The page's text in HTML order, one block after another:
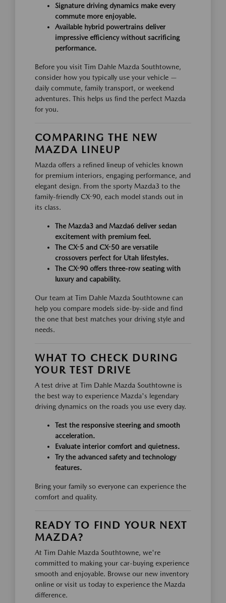
Signature driving dynamics make every
commute more enjoyable.
Available hybrid powertrains deliver
impressive efficiency without sacrificing
performance.
Before you visit Tim Dahle Mazda Southtowne,
consider how you typically use your vehicle —
daily commute, family transport, or weekend
adventures. This helps us find the perfect Mazda
for you.
COMPARING THE NEW
MAZDA LINEUP
Mazda offers a refined lineup of vehicles known
for premium interiors, engaging performance, and
elegant design. From the sporty Mazda3 to the
family-friendly CX-90, each model stands out in
its class.
The Mazda3 and Mazda6 deliver sedan
excitement with premium feel.
The CX-5 and CX-50 are versatile
crossovers perfect for Utah lifestyles.
The CX-90 offers three-row seating with
luxury and capability.
Our team at Tim Dahle Mazda Southtowne can
help you compare models side-by-side and find
the one that best matches your driving style and
needs.
WHAT TO CHECK DURING
YOUR TEST DRIVE
A test drive at Tim Dahle Mazda Southtowne is
the best way to experience Mazda's legendary
driving dynamics on the roads you use every day.
Test the responsive steering and smooth
acceleration.
Evaluate interior comfort and quietness.
Try the advanced safety and technology
features.
Bring your family so everyone can experience the
comfort and quality.
READY TO FIND YOUR NEXT
MAZDA?
At Tim Dahle Mazda Southtowne, we're
committed to making your car-buying experience
smooth and enjoyable. Browse our new inventory
online or visit us today to experience the Mazda
difference.